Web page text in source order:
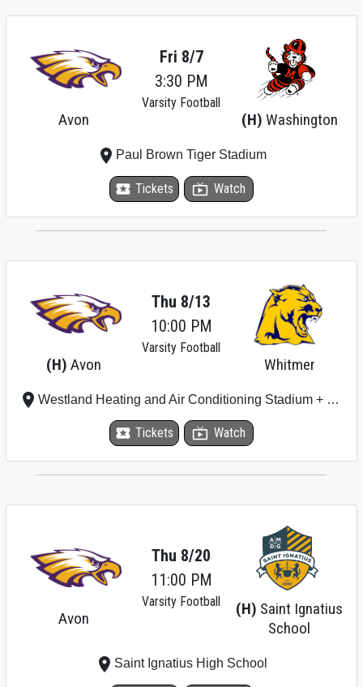
Avon (H) Washington
Fri 8/7
3:30 PM
Varsity Football
local_activity Tickets live_tv Watch
place Paul Brown Tiger Stadium
(H) Avon Whitmer
Thu 8/13
10:00 PM
Varsity Football
local_activity Tickets live_tv Watch
place Westland Heating and Air Conditioning Stadium + Plumbing Stadium
Avon
(H) Saint Ignatius
School
Thu 8/20
11:00 PM
Varsity Football
place Saint Ignatius High School